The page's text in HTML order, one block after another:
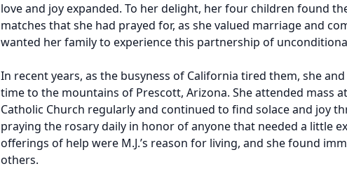
love and joy expanded. To her delight, her four children found
matches that she had prayed for, as she valued marriage and
wanted her family to experience this partnership of
In recent years, as the busyness of California tired them, she
time to the mountains of Prescott, Arizona. She attended mass
Catholic Church regularly and continued to find solace and joy
praying the rosary daily in honor of anyone that needed a little
offerings of help were M.J.’s reason for living, and she found
others.